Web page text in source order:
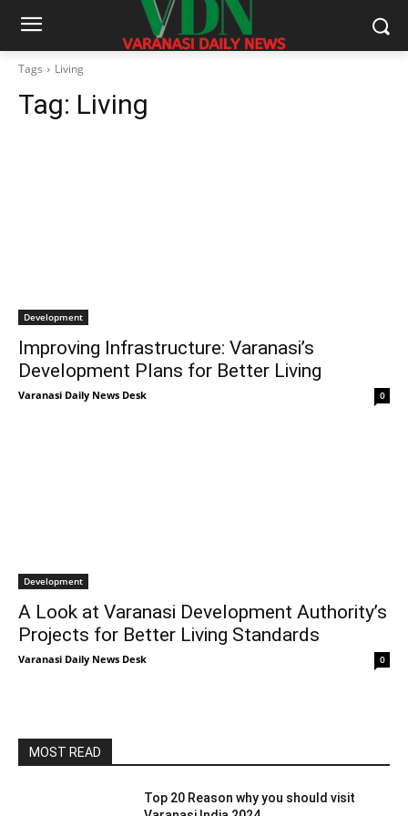
Tags Living
Tag: Living
Development
Improving Infrastructure: Varanasi’s
Development Plans for Better Living
Varanasi Daily News Desk 0
Development
A Look at Varanasi Development Authority’s
Projects for Better Living Standards
Varanasi Daily News Desk 0
MOST READ
Top 20 Reason why you should visit